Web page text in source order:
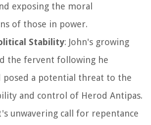
exposing the moral
of those in power.
Stability: John's growing
the fervent following he
posed a potential threat to the
and control of Herod Antipas.
unwavering call for repentance